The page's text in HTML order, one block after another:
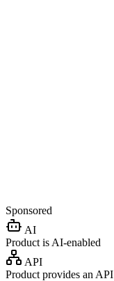
Sponsored
AI
Product is AI-enabled
API
Product provides an API